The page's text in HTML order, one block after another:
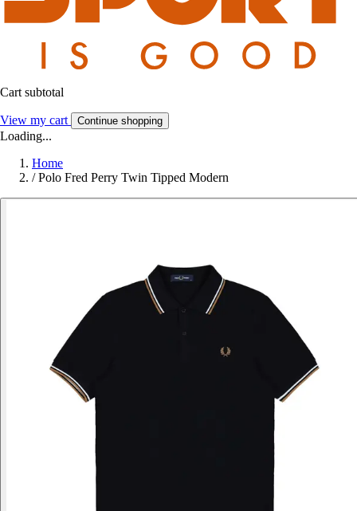
Cart subtotal
View my cart Continue shopping
Loading...
Home
/ Polo Fred Perry Twin Tipped Modern